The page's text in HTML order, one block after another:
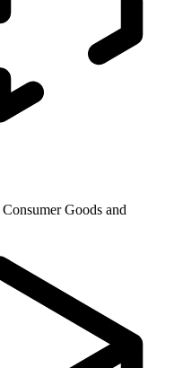
Consumer Goods and